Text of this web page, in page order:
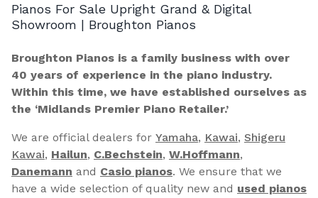
Pianos For Sale Upright Grand & Digital
Showroom | Broughton Pianos
Broughton Pianos is a family business with over
40 years of experience in the piano industry.
Within this time, we have established ourselves as
the ‘Midlands Premier Piano Retailer.’
We are official dealers for Yamaha, Kawai, Shigeru
Kawai, Hailun, C.Bechstein, W.Hoffmann,
Danemann and Casio pianos. We ensure that we
have a wide selection of quality new and used pianos